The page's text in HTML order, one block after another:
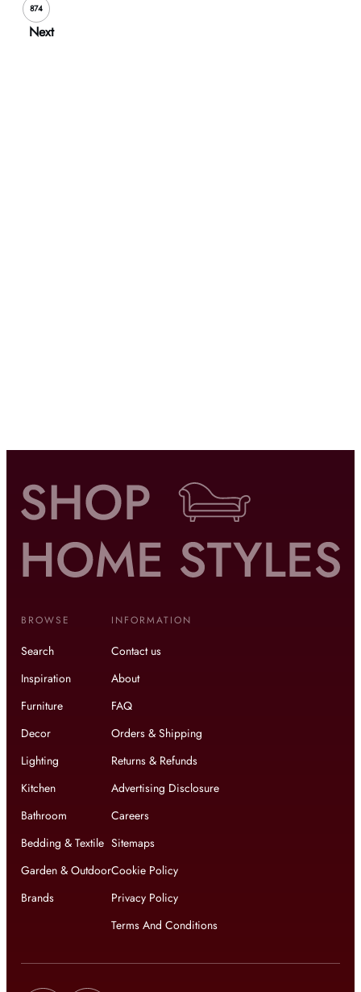
874
Next
BROWSE
Search
Inspiration
Furniture
Decor
Lighting
Kitchen
Bathroom
Bedding & Textile
Garden & Outdoor
Brands
INFORMATION
Contact us
About
FAQ
Orders & Shipping
Returns & Refunds
Advertising Disclosure
Careers
Sitemaps
Cookie Policy
Privacy Policy
Terms And Conditions